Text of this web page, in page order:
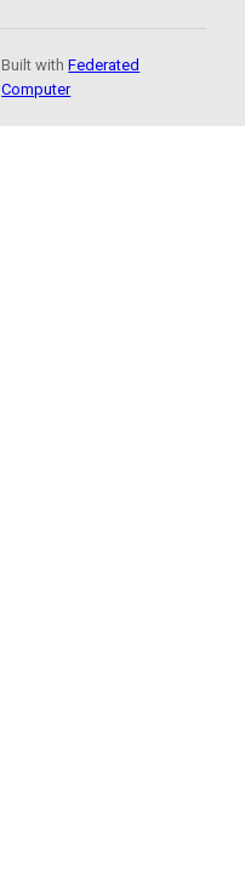
Built withFederated
Computer